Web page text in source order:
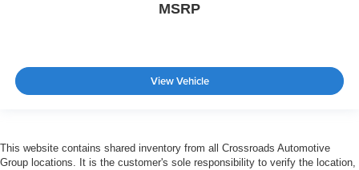
MSRP
View Vehicle
This website contains shared inventory from all Crossroads Automotive
Group locations. It is the customer's sole responsibility to verify the location,